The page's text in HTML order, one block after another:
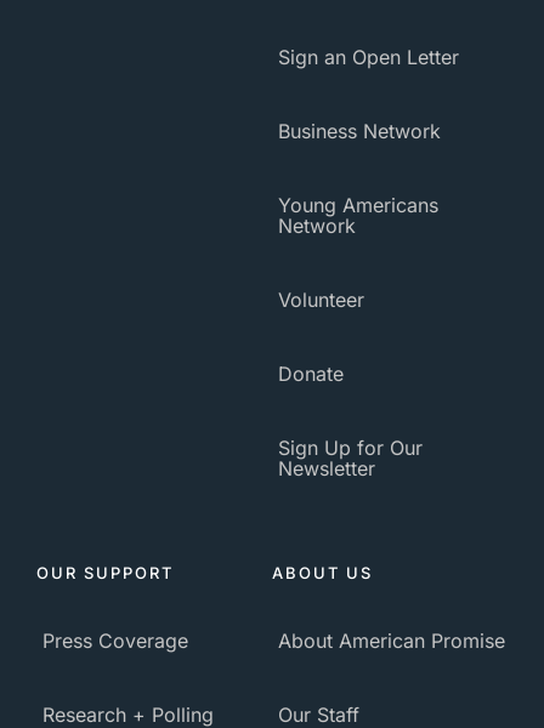
Sign an Open Letter
Business Network
Young Americans
Network
Volunteer
Donate
Sign Up for Our
Newsletter
OUR SUPPORT
Press Coverage
Research + Polling
ABOUT US
About American Promise
Our Staff